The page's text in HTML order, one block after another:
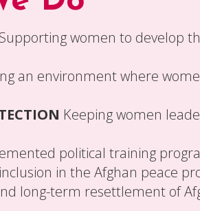
Supporting women to develop
an environment where
Keeping women
political training
in the Afghan peace
long-term resettlement of